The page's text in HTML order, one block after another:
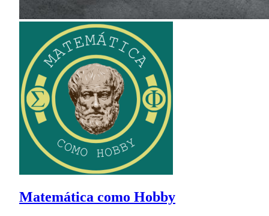
Matemática como Hobby